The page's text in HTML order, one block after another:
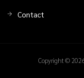
Contact
Copyright © 2026